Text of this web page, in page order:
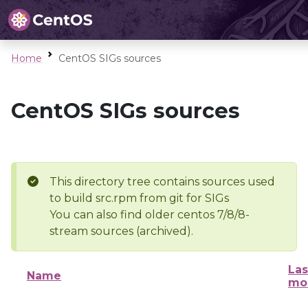
Home CentOS SIGs sources
CentOS SIGs sources
This directory tree contains sources used
to build src.rpm from git for SIGs
You can also find older centos 7/8/8-
stream sources (archived).
Name